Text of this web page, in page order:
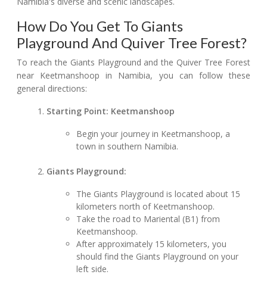
How Do You Get To Giants
Playground And Quiver Tree Forest?
To reach the Giants Playground and the Quiver Tree Forest
near Keetmanshoop in Namibia, you can follow these
general directions:
Starting Point: Keetmanshoop
Begin your journey in Keetmanshoop, a
town in southern Namibia.
Giants Playground:
The Giants Playground is located about 15
kilometers north of Keetmanshoop.
Take the road to Mariental (B1) from
Keetmanshoop.
After approximately 15 kilometers, you
should find the Giants Playground on your
left side.